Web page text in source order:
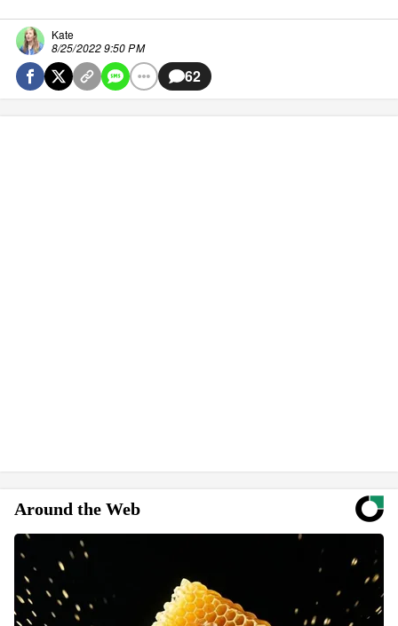
Kate
8/25/2022 9:50 PM
62
Around the Web